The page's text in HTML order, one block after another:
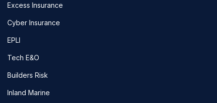
Excess Insurance
Cyber Insurance
EPLI
Tech E&O
Builders Risk
Inland Marine